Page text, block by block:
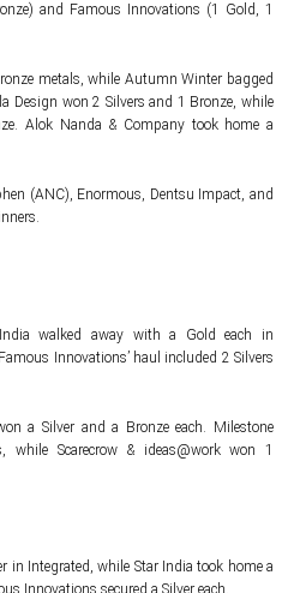
and Famous Innovations (1 Gold, 1
metals, while Autumn Winter bagged
Design won 2 Silvers and 1 Bronze, while
Alok Nanda & Company took home a
(ANC), Enormous, Dentsu Impact, and
walked away with a Gold each in
Innovations’ haul included 2 Silvers
a Silver and a Bronze each. Milestone
while Scarecrow & ideas@work won 1
in Integrated, while Star India took home a
Innovations secured a Silver each.